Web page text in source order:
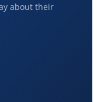
about their